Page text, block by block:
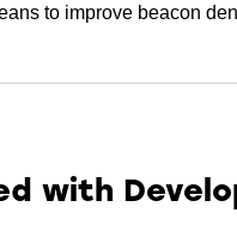
to improve beacon
with